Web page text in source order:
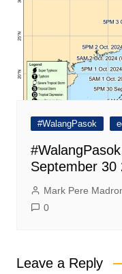
#WalangPasok
September 30
Mark Pere
0
Leave a Reply